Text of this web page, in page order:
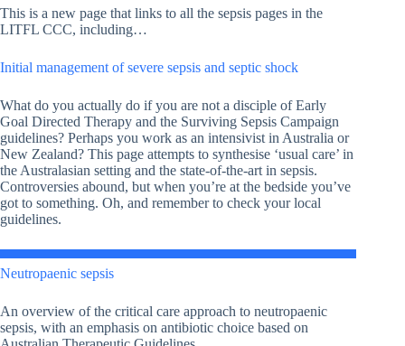
This is a new page that links to all the sepsis pages in the
LITFL CCC, including…
Initial management of severe sepsis and septic shock
What do you actually do if you are not a disciple of Early
Goal Directed Therapy and the Surviving Sepsis Campaign
guidelines? Perhaps you work as an intensivist in Australia or
New Zealand? This page attempts to synthesise ‘usual care’ in
the Australasian setting and the state-of-the-art in sepsis.
Controversies abound, but when you’re at the bedside you’ve
got to something. Oh, and remember to check your local
guidelines.
Neutropaenic sepsis
An overview of the critical care approach to neutropaenic
sepsis, with an emphasis on antibiotic choice based on